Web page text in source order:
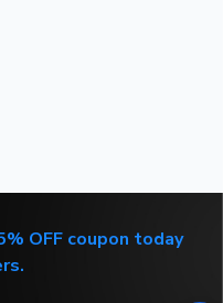
OFF coupon today